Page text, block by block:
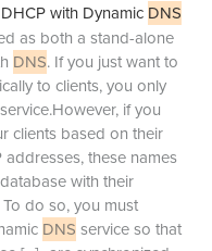
with Dynamic DNS
as both a stand-alone
DNS. If you just want to
to clients, you only
if you
clients based on their
these names
database with their
do so, you must
DNS service so that